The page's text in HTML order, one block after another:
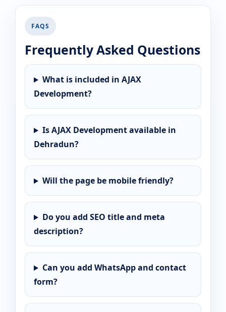
FAQS
Frequently Asked Questions
What is included in AJAX
Development?
Is AJAX Development available in
Dehradun?
Will the page be mobile friendly?
Do you add SEO title and meta
description?
Can you add WhatsApp and contact
form?